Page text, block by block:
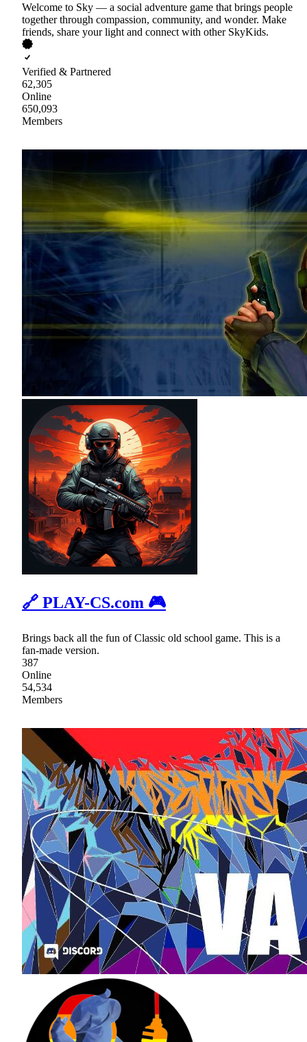
Welcome to Sky — a social adventure game that brings people
together through compassion, community, and wonder. Make
friends, share your light and connect with other SkyKids.
Verified & Partnered
62,305
Online
650,093
Members
🔗 PLAY-CS.com 🎮
Brings back all the fun of Classic old school game. This is a
fan-made version.
387
Online
54,534
Members